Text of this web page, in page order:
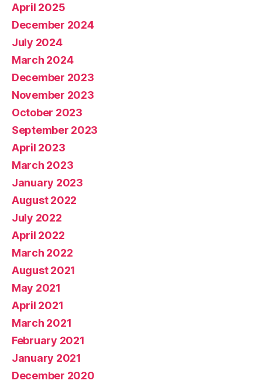
April 2025
December 2024
July 2024
March 2024
December 2023
November 2023
October 2023
September 2023
April 2023
March 2023
January 2023
August 2022
July 2022
April 2022
March 2022
August 2021
May 2021
April 2021
March 2021
February 2021
January 2021
December 2020